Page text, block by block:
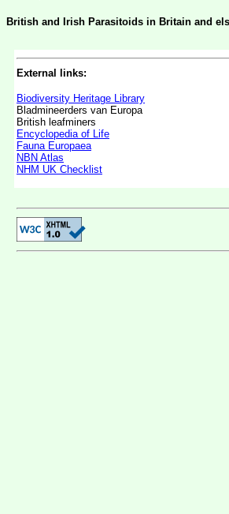
British and Irish Parasitoids in Britain and
External links:
Biodiversity Heritage Library
Bladmineerders van Europa
British leafminers
Encyclopedia of Life
Fauna Europaea
NBN Atlas
NHM UK Checklist